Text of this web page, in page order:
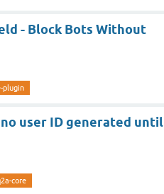
- Block Bots Without
plugin
user ID generated until
core